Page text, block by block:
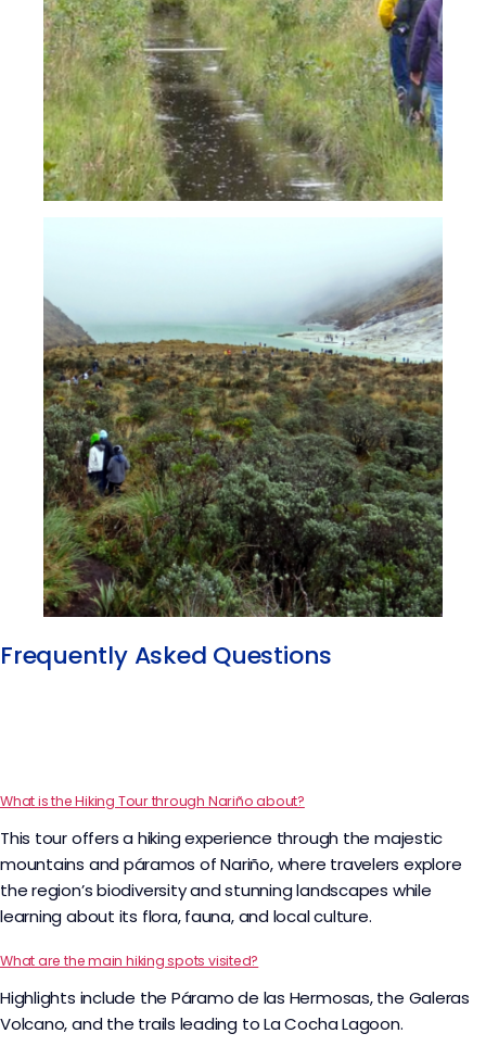
Frequently Asked Questions
What is the Hiking Tour through Nariño about?
This tour offers a hiking experience through the majestic
mountains and páramos of Nariño, where travelers explore
the region’s biodiversity and stunning landscapes while
learning about its flora, fauna, and local culture.
What are the main hiking spots visited?
Highlights include the Páramo de las Hermosas, the Galeras
Volcano, and the trails leading to La Cocha Lagoon.